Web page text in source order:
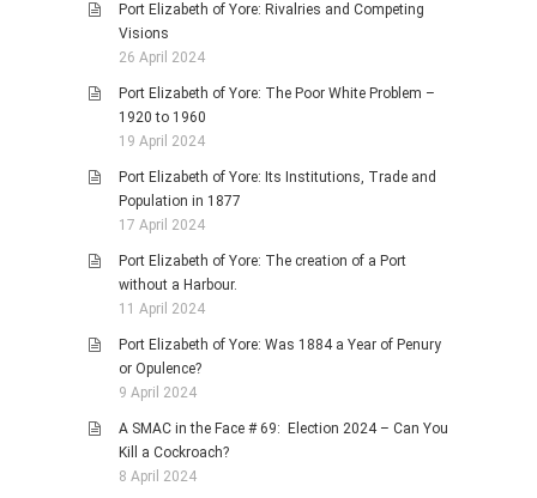
Port Elizabeth of Yore: Rivalries and Competing
Visions
26 April 2024
Port Elizabeth of Yore: The Poor White Problem –
1920 to 1960
19 April 2024
Port Elizabeth of Yore: Its Institutions, Trade and
Population in 1877
17 April 2024
Port Elizabeth of Yore: The creation of a Port
without a Harbour.
11 April 2024
Port Elizabeth of Yore: Was 1884 a Year of Penury
or Opulence?
9 April 2024
A SMAC in the Face # 69: Election 2024 – Can You
Kill a Cockroach?
8 April 2024